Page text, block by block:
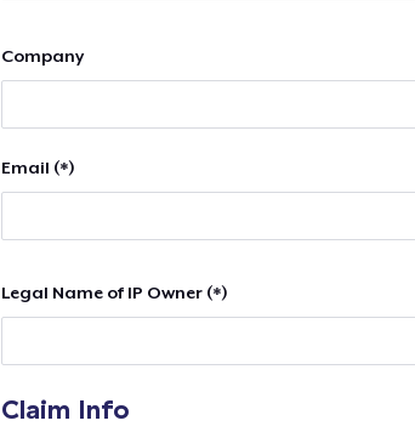
Company
Email (*)
Legal Name of IP Owner (*)
Claim Info